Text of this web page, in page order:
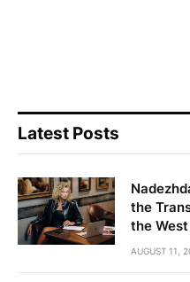
Latest Posts
the
the West
AUGUST 11,